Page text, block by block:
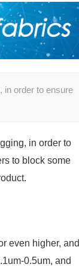
in order to ensure
in order to
to block some
even higher, and
0.5um, and